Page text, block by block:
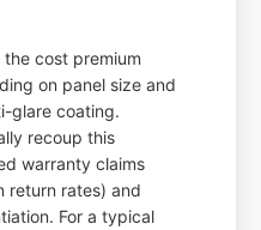
cost premium
on panel size and
glare coating.
recoup this
warranty claims
return rates) and
For a typical